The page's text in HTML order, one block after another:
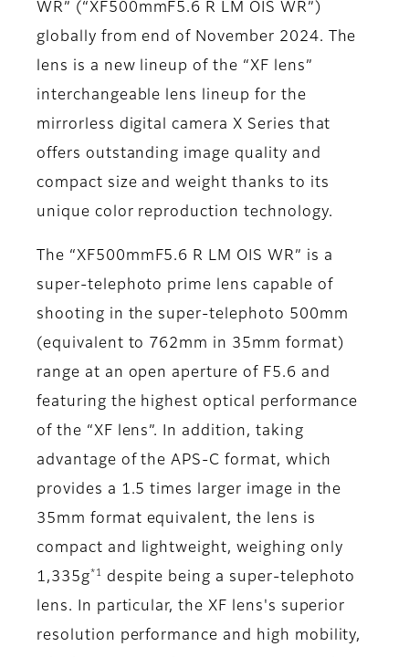
WR” (“XF500mmF5.6 R LM OIS WR”)
globally from end of November 2024. The
lens is a new lineup of the “XF lens”
interchangeable lens lineup for the
mirrorless digital camera X Series that
offers outstanding image quality and
compact size and weight thanks to its
unique color reproduction technology.
The “XF500mmF5.6 R LM OIS WR” is a
super-telephoto prime lens capable of
shooting in the super-telephoto 500mm
(equivalent to 762mm in 35mm format)
range at an open aperture of F5.6 and
featuring the highest optical performance
of the “XF lens”. In addition, taking
advantage of the APS-C format, which
provides a 1.5 times larger image in the
35mm format equivalent, the lens is
compact and lightweight, weighing only
1,335g *1
despite being a super-telephoto
lens. In particular, the XF lens's superior
resolution performance and high mobility,